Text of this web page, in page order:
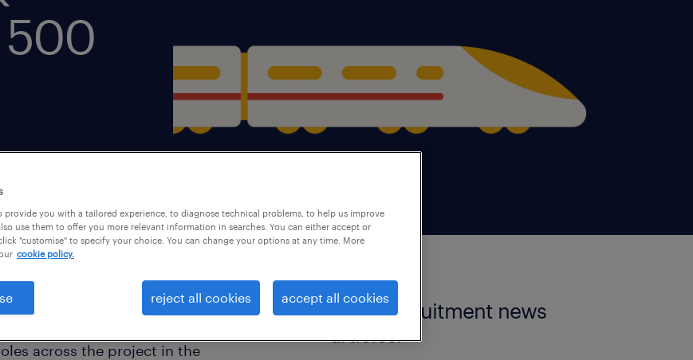
500
across the project in the
more recruitment news
articles.
provide you with a tailored experience, to diagnose technical problems, to help us improve
use them to offer you more relevant information in searches. You can either accept or
"customise" to specify your choice. You can change your options at any time. More
cookie policy.
reject all cookies accept all cookies